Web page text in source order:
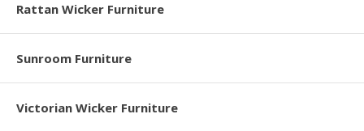
Rattan Wicker Furniture
Sunroom Furniture
Victorian Wicker Furniture